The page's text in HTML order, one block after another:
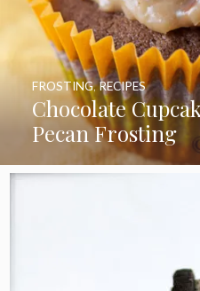
Chocolate
Pecan Frosting
FROSTING,RECIPES